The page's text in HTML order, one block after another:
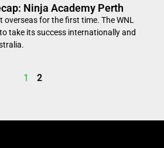
Ninja Academy Perth
overseas for the first time. The WNL
take its success internationally and
1 2